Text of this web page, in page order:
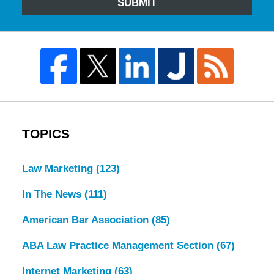
SUBMIT
TOPICS
Law Marketing (123)
In The News (111)
American Bar Association (85)
ABA Law Practice Management Section (67)
Internet Marketing (63)